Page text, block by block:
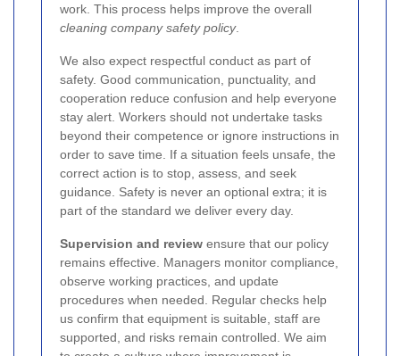
work. This process helps improve the overall
cleaning company safety policy.
We also expect respectful conduct as part of
safety. Good communication, punctuality, and
cooperation reduce confusion and help everyone
stay alert. Workers should not undertake tasks
beyond their competence or ignore instructions in
order to save time. If a situation feels unsafe, the
correct action is to stop, assess, and seek
guidance. Safety is never an optional extra; it is
part of the standard we deliver every day.
Supervision and review ensure that our policy
remains effective. Managers monitor compliance,
observe working practices, and update
procedures when needed. Regular checks help
us confirm that equipment is suitable, staff are
supported, and risks remain controlled. We aim